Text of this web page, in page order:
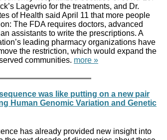
Lagevrio for the treatments, and Dr.
of Health said April 11 that more people
The FDA requires doctors, advanced
assistants to write the prescriptions. A
leading pharmacy organizations have
the restriction, which would expand the
communities. more »
was like putting on a new pair
Human Genomic Variation and Genetic
has already provided new insight into